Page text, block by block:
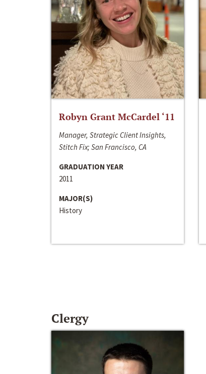
Robyn Grant McCardel ‘11
Manager, Strategic Client Insights,
Stitch Fix; San Francisco, CA
GRADUATION YEAR
2011
MAJOR(S)
History
Clergy